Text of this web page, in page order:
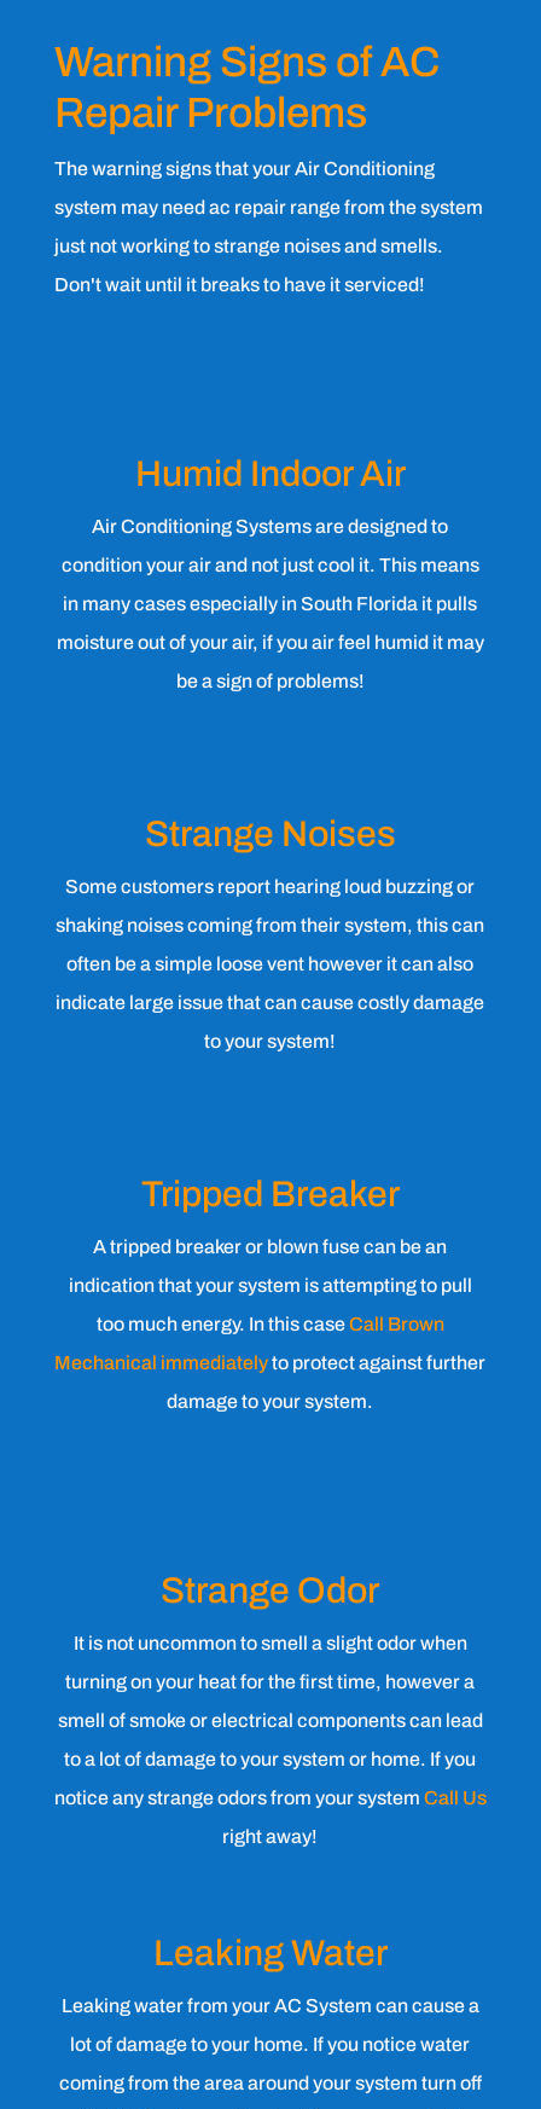
Warning Signs of AC
Repair Problems
The warning signs that your Air Conditioning
system may need ac repair range from the system
just not working to strange noises and smells.
Don't wait until it breaks to have it serviced!
Humid Indoor Air
Air Conditioning Systems are designed to
condition your air and not just cool it. This means
in many cases especially in South Florida it pulls
moisture out of your air, if you air feel humid it may
be a sign of problems!
Strange Noises
Some customers report hearing loud buzzing or
shaking noises coming from their system, this can
often be a simple loose vent however it can also
indicate large issue that can cause costly damage
to your system!
Tripped Breaker
A tripped breaker or blown fuse can be an
indication that your system is attempting to pull
too much energy. In this caseCall Brown
Mechanical immediatelyto protect against further
damage to your system.
Strange Odor
It is not uncommon to smell a slight odor when
turning on your heat for the first time, however a
smell of smoke or electrical components can lead
to a lot of damage to your system or home. If you
notice any strange odors from your system Call Us
right away!
Leaking Water
Leaking water from your AC System can cause a
lot of damage to your home. If you notice water
coming from the area around your system turn off